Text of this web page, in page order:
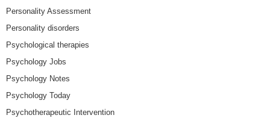
Personality Assessment
Personality disorders
Psychological therapies
Psychology Jobs
Psychology Notes
Psychology Today
Psychotherapeutic Intervention